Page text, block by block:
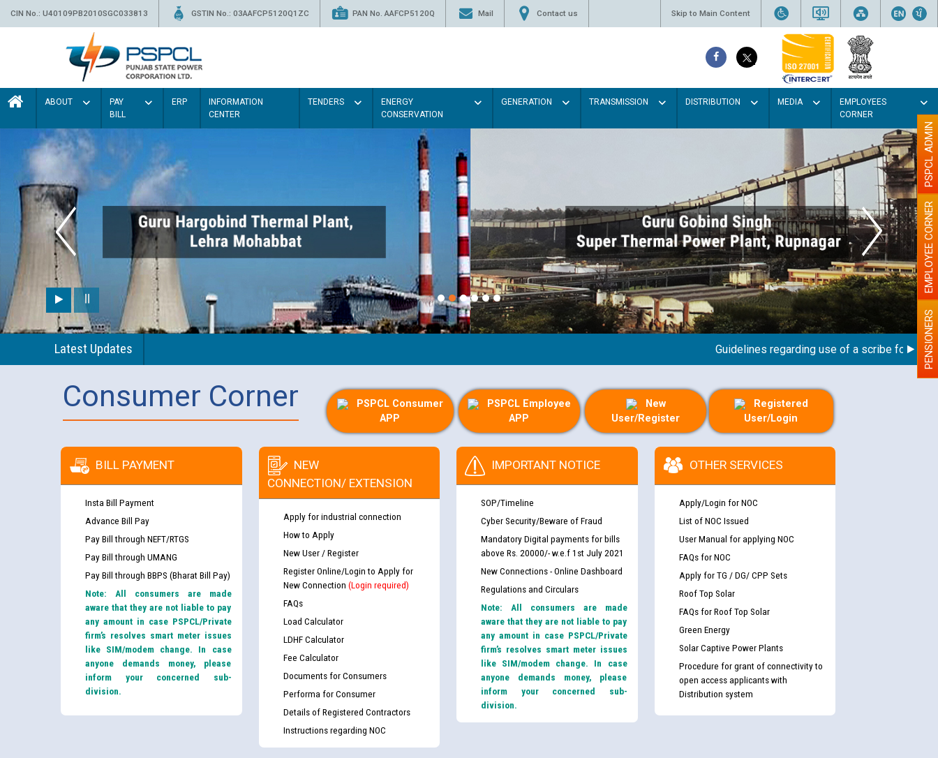
CIN No.: U40109PB2010SGC033813 GSTIN No.: 03AAFCP5120Q1ZC PAN No. AAFCP5120Q Mail Contact us Skip to Main Content
ABOUT
PAY
BILL
ERP
INFORMATION
CENTER
TENDERS
ENERGY
CONSERVATION
GENERATION TRANSMISSION DISTRIBUTION MEDIA
EMPLOYEES
CORNER
Latest Updates Guidelines regarding use of a scribe for PersonPENSIONERS
EMPLOYEE CORNER
PSPCL ADMIN
Consumer Corner
PSPCL Consumer
APP
PSPCL Employee
APP
New
User/Register
Registered
User/Login
BILL PAYMENT
Insta Bill Payment
Advance Bill Pay
Pay Bill through NEFT/RTGS
Pay Bill through UMANG
Pay Bill through BBPS (Bharat Bill Pay)
Note: All consumers are made
aware that they are not liable to pay
any amount in case PSPCL/Private
firm’s resolves smart meter issues
like SIM/modem change. In case
anyone demands money, please
inform your concerned sub-
division.
NEW
CONNECTION/ EXTENSION
Apply for industrial connection
How to Apply
New User / Register
Register Online/Login to Apply for
New Connection (Login required)
FAQs
Load Calculator
LDHF Calculator
Fee Calculator
Documents for Consumers
Performa for Consumer
Details of Registered Contractors
Instructions regarding NOC
IMPORTANT NOTICE
SOP/Timeline
Cyber Security/Beware of Fraud
Mandatory Digital payments for bills
above Rs. 20000/- w.e.f 1st July 2021
New Connections - Online Dashboard
Regulations and Circulars
Note: All consumers are made
aware that they are not liable to pay
any amount in case PSPCL/Private
firm’s resolves smart meter issues
like SIM/modem change. In case
anyone demands money, please
inform your concerned sub-
division.
OTHER SERVICES
Apply/Login for NOC
List of NOC Issued
User Manual for applying NOC
FAQs for NOC
Apply for TG / DG/ CPP Sets
Roof Top Solar
FAQs for Roof Top Solar
Green Energy
Solar Captive Power Plants
Procedure for grant of connectivity to
open access applicants with
Distribution system